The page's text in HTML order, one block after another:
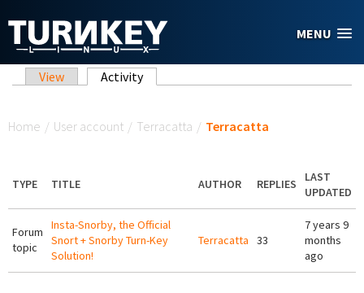
MENU
Primary tabs
View Activity(active tab)
Home / User account / Terracatta / Terracatta
TYPE TITLE AUTHOR REPLIES
LAST
UPDATED
Forum
topic
Insta-Snorby, the Official
Snort + Snorby Turn-Key
Solution!
Terracatta 33
7 years 9
months
ago